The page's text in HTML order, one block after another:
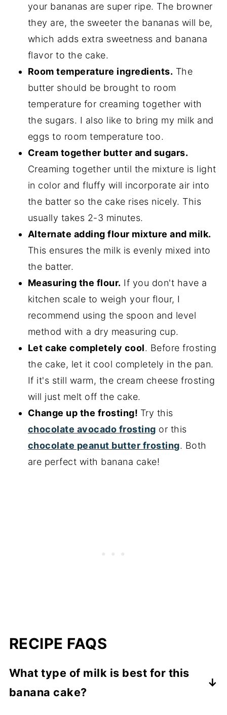
your bananas are super ripe. The browner
they are, the sweeter the bananas will be,
which adds extra sweetness and banana
flavor to the cake.
Room temperature ingredients. The
butter should be brought to room
temperature for creaming together with
the sugars. I also like to bring my milk and
eggs to room temperature too.
Cream together butter and sugars.
Creaming together until the mixture is light
in color and fluffy will incorporate air into
the batter so the cake rises nicely. This
usually takes 2-3 minutes.
Alternate adding flour mixture and milk.
This ensures the milk is evenly mixed into
the batter.
Measuring the flour. If you don't have a
kitchen scale to weigh your flour, I
recommend using the spoon and level
method with a dry measuring cup.
Let cake completely cool. Before frosting
the cake, let it cool completely in the pan.
If it's still warm, the cream cheese frosting
will just melt off the cake.
Change up the frosting! Try this
chocolate avocado frosting or this
chocolate peanut butter frosting. Both
are perfect with banana cake!
RECIPE FAQS
What type of milk is best for this
banana cake?